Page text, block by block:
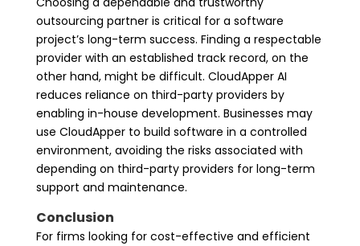
outsourcing partner is critical for a software
project’s long-term success. Finding a respectable
provider with an established track record, on the
other hand, might be difficult. CloudApper AI
reduces reliance on third-party providers by
enabling in-house development. Businesses may
use CloudApper to build software in a controlled
environment, avoiding the risks associated with
depending on third-party providers for long-term
support and maintenance.
Conclusion
For firms looking for cost-effective and efficient